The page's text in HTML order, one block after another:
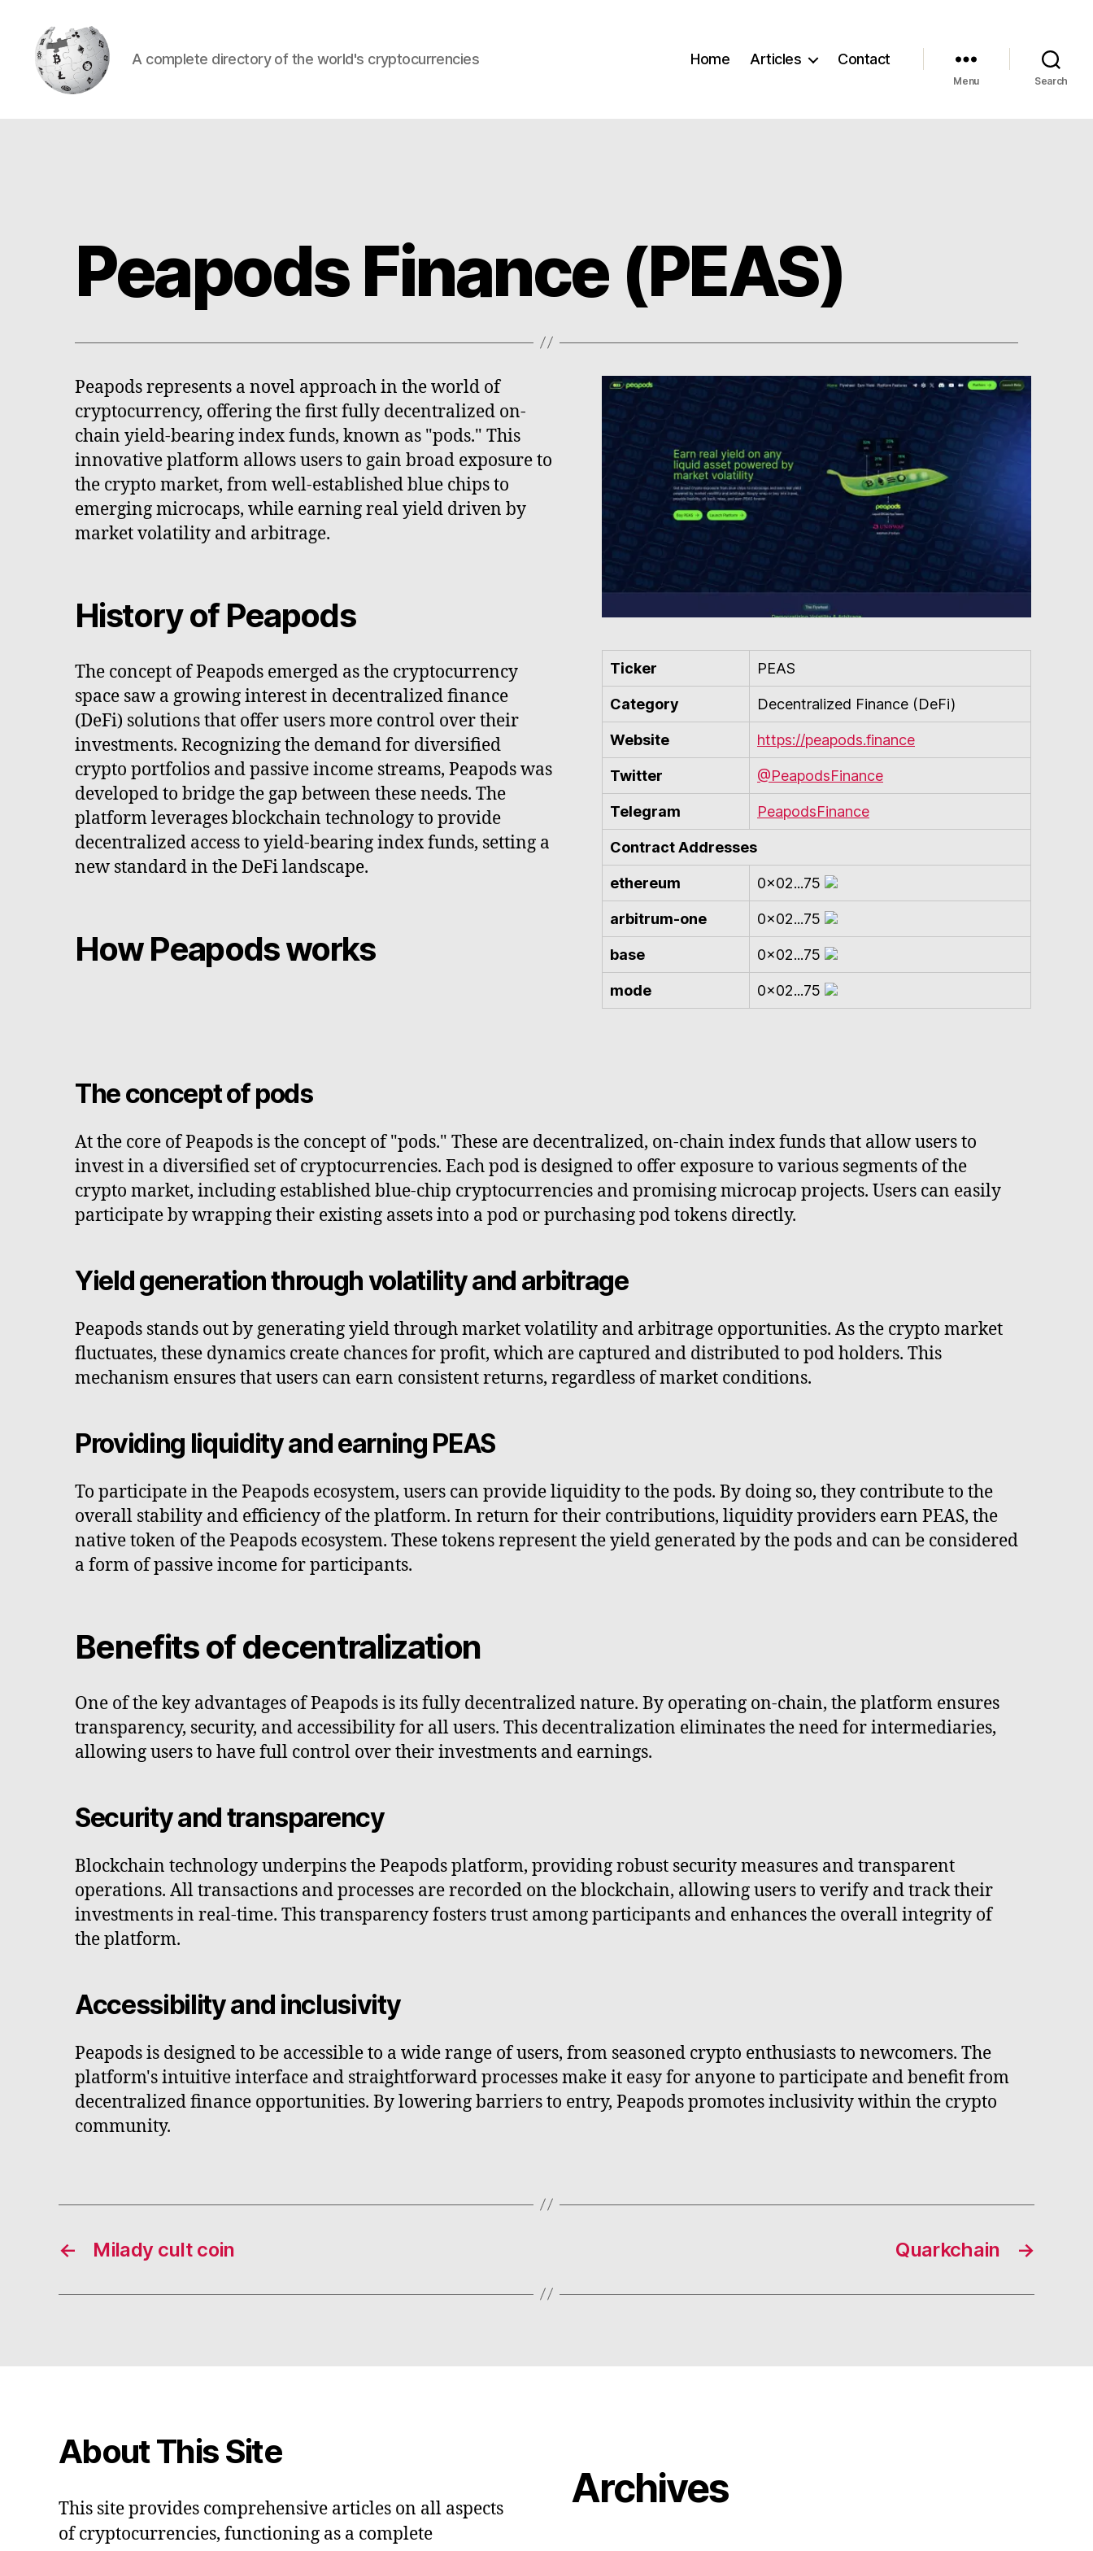
A complete directory of the world's cryptocurrencies Home Articles Contact
Menu Search
Peapods Finance (PEAS)
Peapods represents a novel approach in the world of
cryptocurrency, offering the first fully decentralized on-
chain yield-bearing index funds, known as "pods." This
innovative platform allows users to gain broad exposure to
the crypto market, from well-established blue chips to
emerging microcaps, while earning real yield driven by
market volatility and arbitrage.
History of Peapods
The concept of Peapods emerged as the cryptocurrency
space saw a growing interest in decentralized finance
(DeFi) solutions that offer users more control over their
investments. Recognizing the demand for diversified
crypto portfolios and passive income streams, Peapods was
developed to bridge the gap between these needs. The
platform leverages blockchain technology to provide
decentralized access to yield-bearing index funds, setting a
new standard in the DeFi landscape.
How Peapods works
Ticker PEAS
Category Decentralized Finance (DeFi)
Website https://peapods.finance
Twitter @PeapodsFinance
Telegram PeapodsFinance
Contract Addresses
ethereum 0x02...75
arbitrum-one 0x02...75
base 0x02...75
mode 0x02...75
The concept of pods
At the core of Peapods is the concept of "pods." These are decentralized, on-chain index funds that allow users to
invest in a diversified set of cryptocurrencies. Each pod is designed to offer exposure to various segments of the
crypto market, including established blue-chip cryptocurrencies and promising microcap projects. Users can easily
participate by wrapping their existing assets into a pod or purchasing pod tokens directly.
Yield generation through volatility and arbitrage
Peapods stands out by generating yield through market volatility and arbitrage opportunities. As the crypto market
fluctuates, these dynamics create chances for profit, which are captured and distributed to pod holders. This
mechanism ensures that users can earn consistent returns, regardless of market conditions.
Providing liquidity and earning PEAS
To participate in the Peapods ecosystem, users can provide liquidity to the pods. By doing so, they contribute to the
overall stability and efficiency of the platform. In return for their contributions, liquidity providers earn PEAS, the
native token of the Peapods ecosystem. These tokens represent the yield generated by the pods and can be considered
a form of passive income for participants.
Benefits of decentralization
One of the key advantages of Peapods is its fully decentralized nature. By operating on-chain, the platform ensures
transparency, security, and accessibility for all users. This decentralization eliminates the need for intermediaries,
allowing users to have full control over their investments and earnings.
Security and transparency
Blockchain technology underpins the Peapods platform, providing robust security measures and transparent
operations. All transactions and processes are recorded on the blockchain, allowing users to verify and track their
investments in real-time. This transparency fosters trust among participants and enhances the overall integrity of
the platform.
Accessibility and inclusivity
Peapods is designed to be accessible to a wide range of users, from seasoned crypto enthusiasts to newcomers. The
platform's intuitive interface and straightforward processes make it easy for anyone to participate and benefit from
decentralized finance opportunities. By lowering barriers to entry, Peapods promotes inclusivity within the crypto
community.
← Milady cult coin →
Quarkchain
About This Site
This site provides comprehensive articles on all aspects
of cryptocurrencies, functioning as a complete
Archives